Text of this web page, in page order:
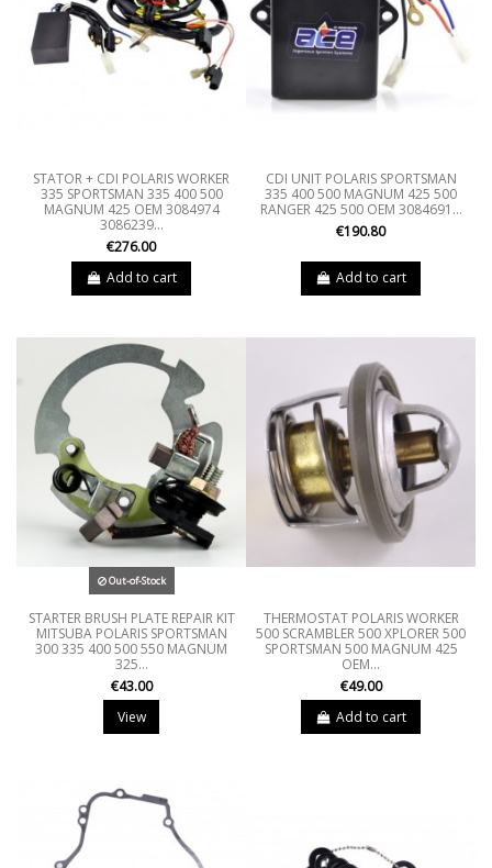
STATOR + CDI POLARIS WORKER
335 SPORTSMAN 335 400 500
MAGNUM 425 OEM 3084974
3086239...
€276.00
Add to cart
CDI UNIT POLARIS SPORTSMAN
335 400 500 MAGNUM 425 500
RANGER 425 500 OEM 3084691...
€190.80
Add to cart
Out-of-Stock
STARTER BRUSH PLATE REPAIR KIT
MITSUBA POLARIS SPORTSMAN
300 335 400 500 550 MAGNUM
325...
€43.00
View
THERMOSTAT POLARIS WORKER
500 SCRAMBLER 500 XPLORER 500
SPORTSMAN 500 MAGNUM 425
OEM...
€49.00
Add to cart